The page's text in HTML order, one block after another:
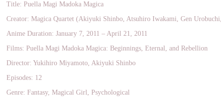
Title: Puella Magi Madoka Magica
Creator: Magica Quartet (Akiyuki Shinbo, Atsuhiro Iwakami, Gen
Anime Duration: January 7, 2011 – April 21, 2011
Films: Puella Magi Madoka Magica: Beginnings, Eternal, and Rebellion
Director: Yukihiro Miyamoto, Akiyuki Shinbo
Episodes: 12
Genre: Fantasy, Magical Girl, Psychological